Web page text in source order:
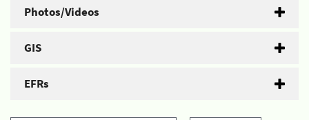
Photos/Videos
GIS
EFRs